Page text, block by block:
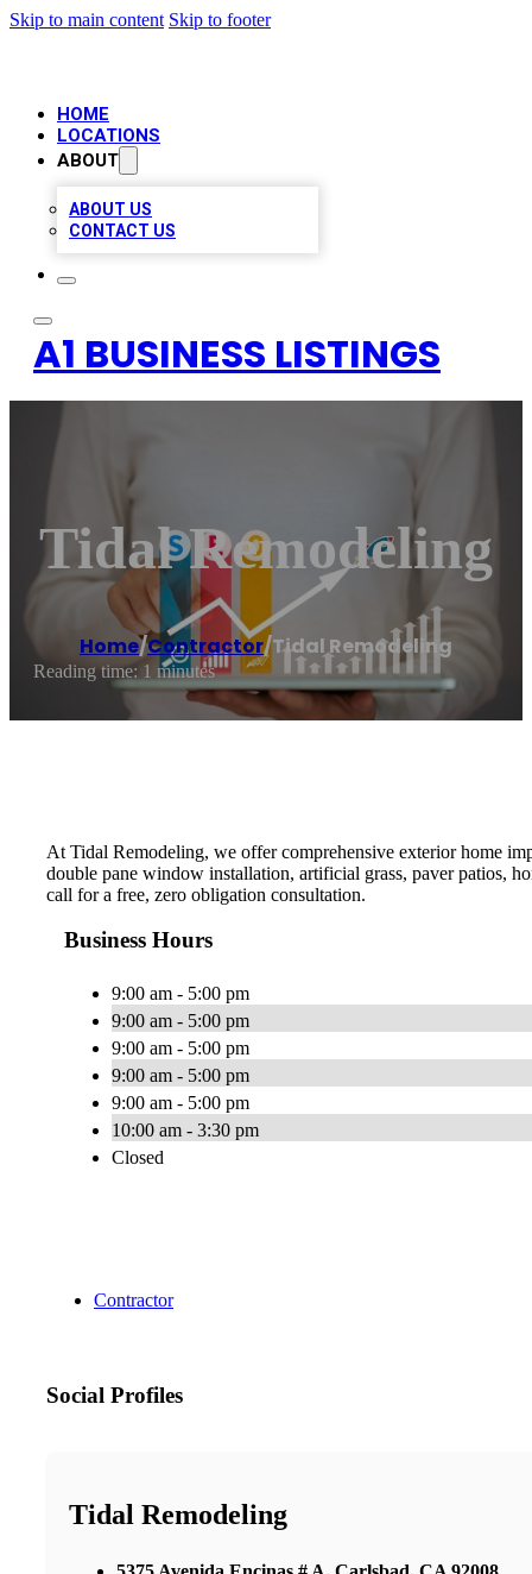
Skip to main content Skip to footer
HOME
LOCATIONS
ABOUT
ABOUT US
CONTACT US
A1 BUSINESS LISTINGS
Tidal Remodeling
Home/Contractor/Tidal Remodeling
Reading time: 1 minutes
At Tidal Remodeling, we offer comprehensive exterior home
double pane window installation, artificial grass, paver patios,
call for a free, zero obligation consultation.
Business Hours
9:00 am - 5:00 pm
9:00 am - 5:00 pm
9:00 am - 5:00 pm
9:00 am - 5:00 pm
9:00 am - 5:00 pm
10:00 am - 3:30 pm
Closed
Contractor
Social Profiles
Tidal Remodeling